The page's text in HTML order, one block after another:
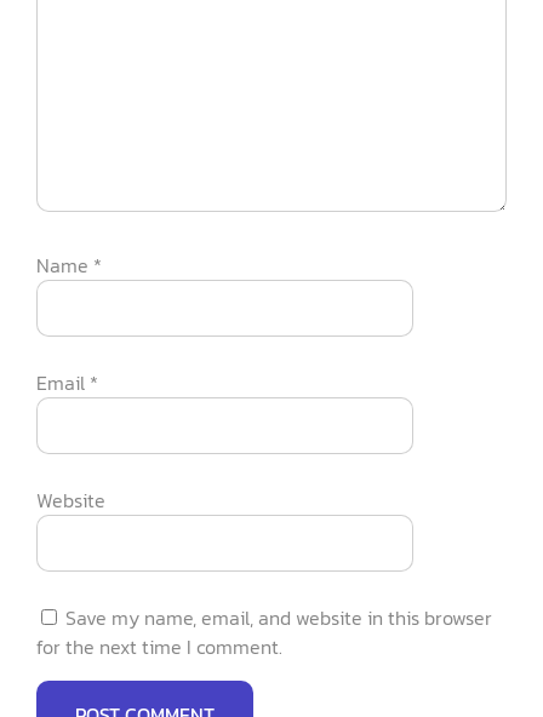
Name *
Email *
Website
Save my name, email, and website in this browser
for the next time I comment.